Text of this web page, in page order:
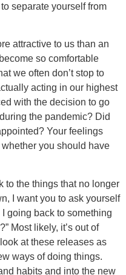
separate yourself from
attractive to us than an
so comfortable
we often don’t stop to
acting in our highest
with the decision to go
the pandemic? Did
Your feelings
you should have
to the things that no longer
I want you to ask yourself
I going back to something
Most likely, it’s out of
at these releases as
ways of doing things.
habits and into the new